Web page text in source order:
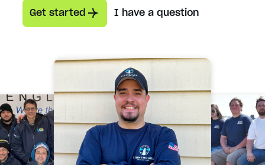
Get started I have a question